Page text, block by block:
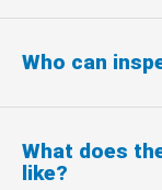
Who can
What does
like?